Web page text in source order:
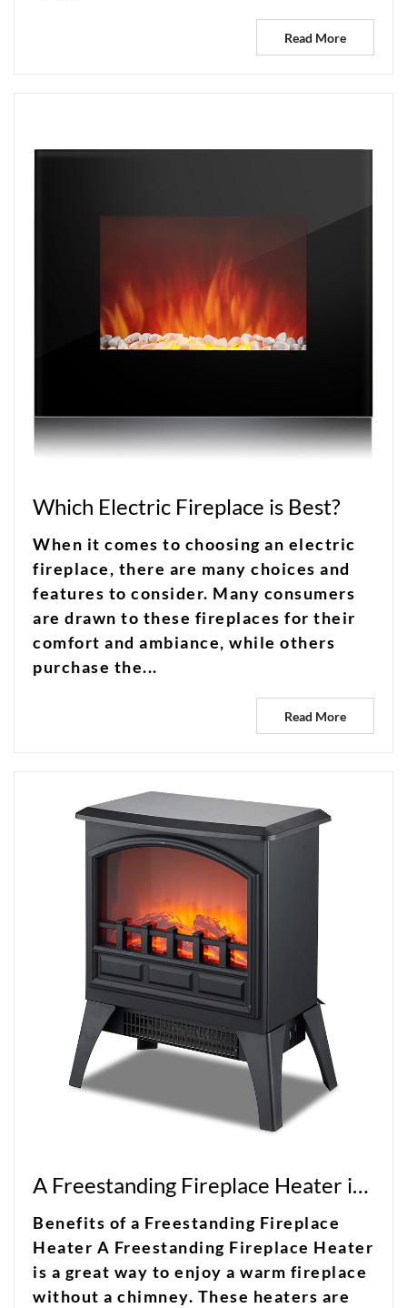
Read More
Which Electric Fireplace is Best?
When it comes to choosing an electric
fireplace, there are many choices and
features to consider. Many consumers
are drawn to these fireplaces for their
comfort and ambiance, while others
purchase the...
Read More
A Freestanding Fireplace Heater is a great way to enjoy a warm fireplace without a chimney
Benefits of a Freestanding Fireplace
Heater A Freestanding Fireplace Heater
is a great way to enjoy a warm fireplace
without a chimney. These heaters are